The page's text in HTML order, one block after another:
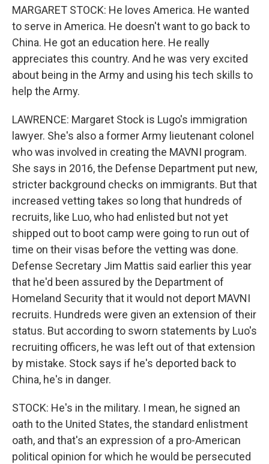
MARGARET STOCK: He loves America. He wanted
to serve in America. He doesn't want to go back to
China. He got an education here. He really
appreciates this country. And he was very excited
about being in the Army and using his tech skills to
help the Army.
LAWRENCE: Margaret Stock is Lugo's immigration
lawyer. She's also a former Army lieutenant colonel
who was involved in creating the MAVNI program.
She says in 2016, the Defense Department put new,
stricter background checks on immigrants. But that
increased vetting takes so long that hundreds of
recruits, like Luo, who had enlisted but not yet
shipped out to boot camp were going to run out of
time on their visas before the vetting was done.
Defense Secretary Jim Mattis said earlier this year
that he'd been assured by the Department of
Homeland Security that it would not deport MAVNI
recruits. Hundreds were given an extension of their
status. But according to sworn statements by Luo's
recruiting officers, he was left out of that extension
by mistake. Stock says if he's deported back to
China, he's in danger.
STOCK: He's in the military. I mean, he signed an
oath to the United States, the standard enlistment
oath, and that's an expression of a pro-American
political opinion for which he would be persecuted